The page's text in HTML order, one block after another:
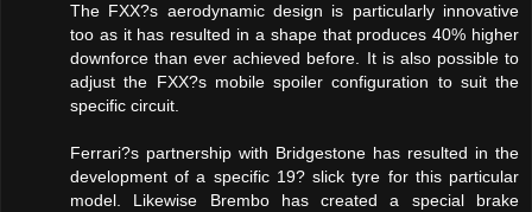
The FXX?s aerodynamic design is particularly innovative
too as it has resulted in a shape that produces 40% higher
downforce than ever achieved before. It is also possible to
adjust the FXX?s mobile spoiler configuration to suit the
specific circuit.
Ferrari?s partnership with Bridgestone has resulted in the
development of a specific 19? slick tyre for this particular
model. Likewise Brembo has created a special brake